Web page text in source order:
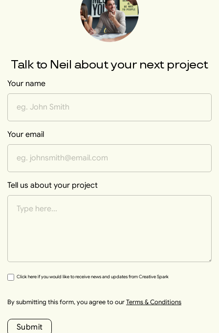
Talk to Neil about your next project
Your name
Your email
Tell us about your project
Click here if you would like to receive news and updates from Creative Spark
By submitting this form, you agree to ourTerms & Conditions
Submit